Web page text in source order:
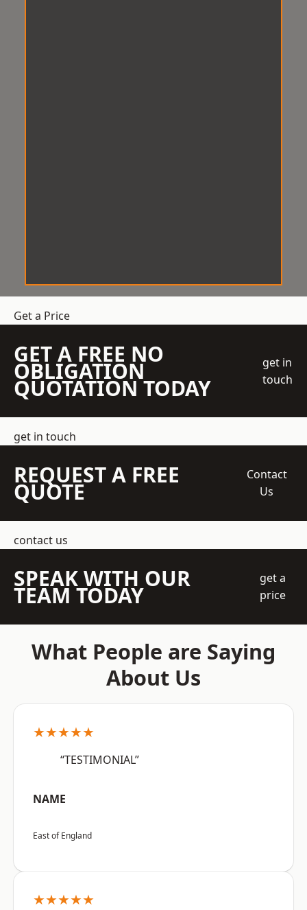
Get a Price
GET A FREE NO
OBLIGATION
QUOTATION TODAY
get in
touch
get in touch
REQUEST A FREE
QUOTE
Contact
Us
contact us
SPEAK WITH OUR
TEAM TODAY
get a
price
What People are Saying
About Us
★★★★★
“TESTIMONIAL”
NAME
East of England
★★★★★